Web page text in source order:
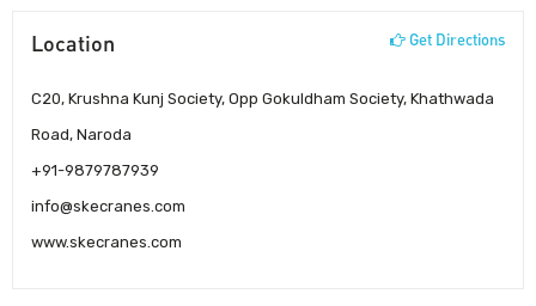
Location Get Directions
C20, Krushna Kunj Society, Opp Gokuldham Society, Khathwada
Road, Naroda
+91-9879787939
info@skecranes.com
www.skecranes.com